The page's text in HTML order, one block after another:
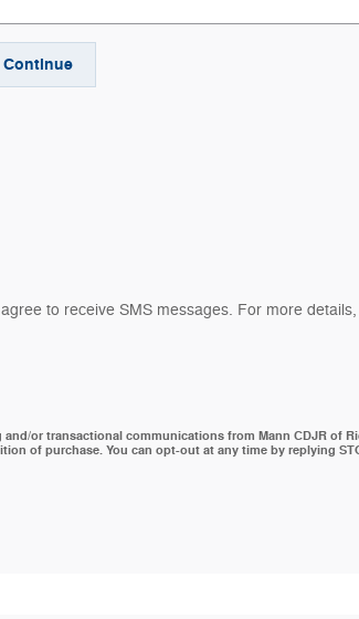
Continue
to receive SMS messages. For more
or transactional communications from Mann CDJR of
of purchase. You can opt-out at any time by replying